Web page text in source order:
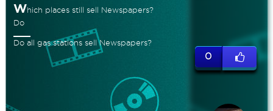
Which places still sell Newspapers?
Do
Do all gas stations sell Newspapers?
0